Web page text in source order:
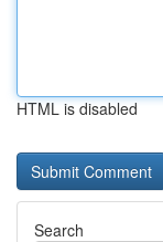
HTML is disabled
Search